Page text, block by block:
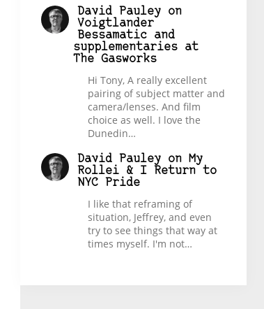
David Pauley on
Voigtlander
Bessamatic and
supplementaries at
The Gasworks
Hi Tony, A really excellent
pairing of subject matter and
camera/lenses. And film
choice as well. I love the
Dunedin…
David Pauley on My
Rollei & I Return to
NYC Pride
I like that reframing of
situation, Jeffrey, and even
try to see things that way at
times myself. I'm not…